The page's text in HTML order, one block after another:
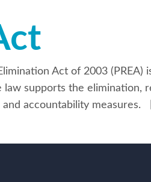
Act of 2003
law supports the elimination,
and accountability measures.